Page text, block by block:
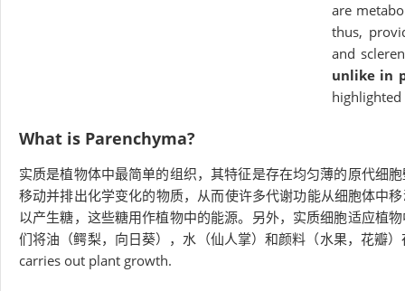
are
thus,
and
unlike in
What is Parenchyma?
实质是植物体中最简单的组织，其特征是存在均匀薄的原代细
移动并排出化学变化的物质，从​​而使许多代谢功能从细胞体中
以产生糖，这些糖用作植物中的能源。另外，实质细胞适应植
们将油（鳄梨，向日葵），水（仙人掌）和颜料（水果，花瓣
carries out plant growth.